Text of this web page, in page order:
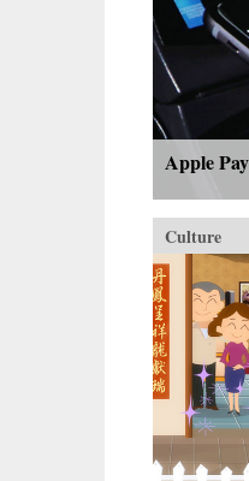
Apple
Culture